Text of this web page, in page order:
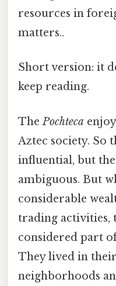
resources in
matters..
Short version: it
keep reading.
ThePochteca
Aztec society. So
influential, but
ambiguous. But
considerable
trading activities,
considered part
They lived in
neighborhoods